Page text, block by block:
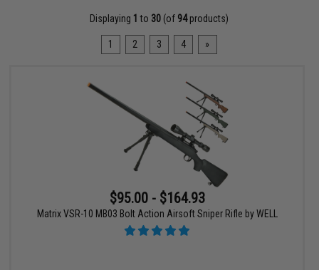
Displaying 1 to 30 (of 94products)
1 2 3 4 »
$95.00 - $164.93
Matrix VSR-10 MB03 Bolt Action Airsoft Sniper Rifle by WELL